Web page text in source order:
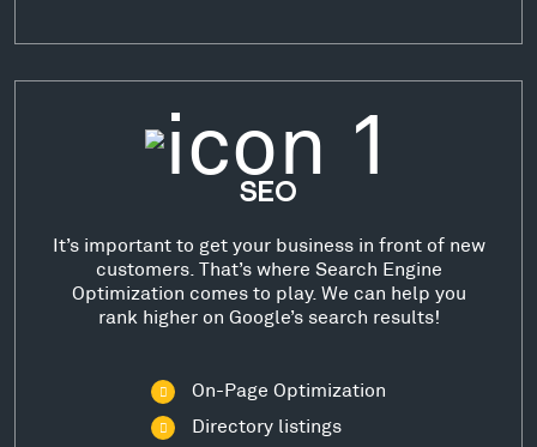
SEO
It’s important to get your business in front of new
customers. That’s where Search Engine
Optimization comes to play. We can help you
rank higher on Google’s search results!
On-Page Optimization
Directory listings